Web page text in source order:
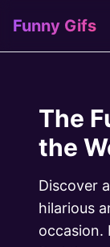
Funny Gifs
The
the
Discover
hilarious
occasion.